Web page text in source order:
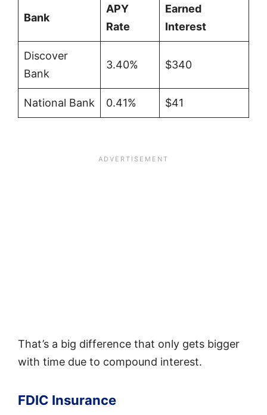
Bank
APY
Rate
Earned
Interest
Discover
Bank
3.40% $340
National Bank 0.41% $41
That’s a big difference that only gets bigger
with time due to compound interest.
FDIC Insurance